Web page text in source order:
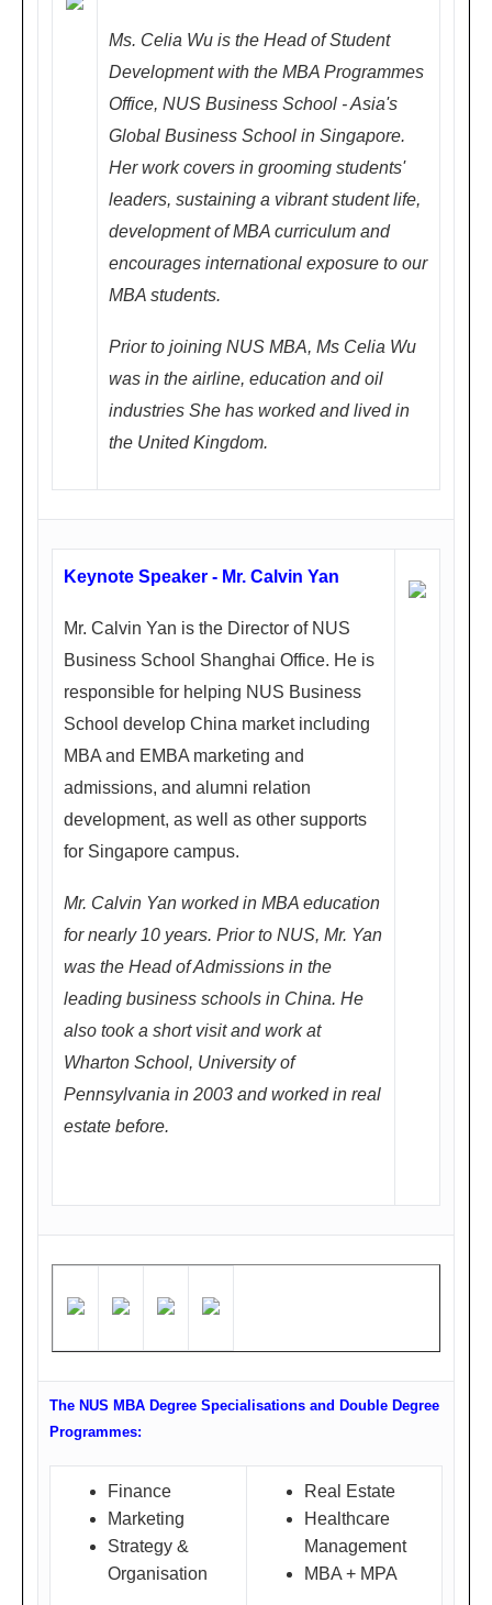
林
地
铁
站)
成都
Fe
bru
24,
200
8 (
Su
ay)
1.4
5P
天
府
丽
都
来
登
饭
店3
楼
唐
厅/
汉
(成
都
人
民
靠
着
市
体
Ms. Celia Wu is the Head of Student
Development with the MBA Programmes
Office, NUS Business School - Asia's
Global Business School in Singapore.
Her work covers in grooming students'
leaders, sustaining a vibrant student life,
development of MBA curriculum and
encourages international exposure to our
MBA students.
Prior to joining NUS MBA, Ms Celia Wu
was in the airline, education and oil
industries She has worked and lived in
the United Kingdom.
Keynote Speaker - Mr. Calvin Yan
Mr. Calvin Yan is the Director of NUS
Business School Shanghai Office. He is
responsible for helping NUS Business
School develop China market including
MBA and EMBA marketing and
admissions, and alumni relation
development, as well as other supports
for Singapore campus.
Mr. Calvin Yan worked in MBA education
for nearly 10 years. Prior to NUS, Mr. Yan
was the Head of Admissions in the
leading business schools in China. He
also took a short visit and work at
Wharton School, University of
Pennsylvania in 2003 and worked in real
estate before.
The NUS MBA Degree Specialisations and Double Degree
Programmes:
Finance
Marketing
Strategy &
Organisation
Real Estate
Healthcare
Management
MBA + MPA